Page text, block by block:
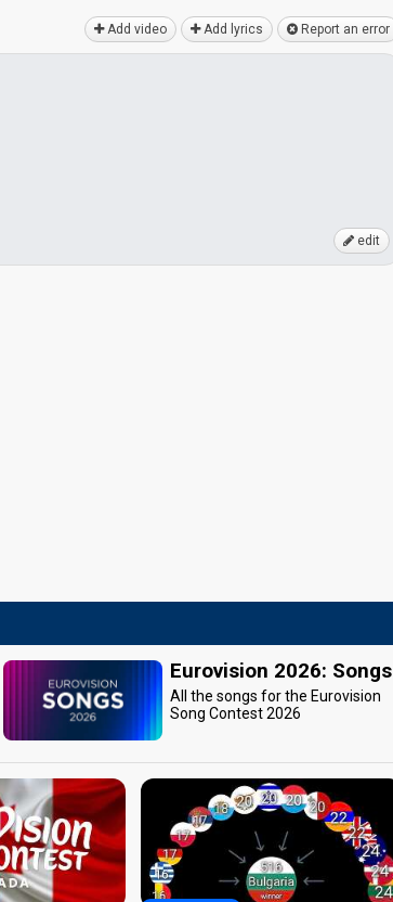
Add video Add lyrics Report an error
edit
Eurovision 2026: Songs
All the songs for the Eurovision
Song Contest 2026